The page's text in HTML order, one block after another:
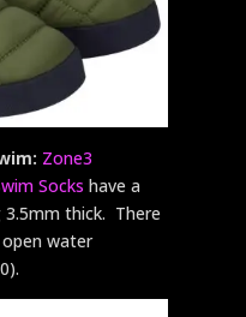
Zone3
Socks have a
thick. There
water